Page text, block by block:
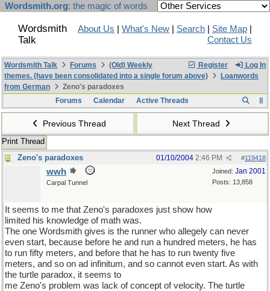
Wordsmith.org: the magic of words
Wordsmith
Talk
About Us What's New Search Site Map
Contact Us
Register Log In
Wordsmith Talk Forums
(Old) Weekly
themes. (have been consolidated into a single forum above)
Loanwords
from German
Zeno's paradoxes
Forums
Calendar Active Threads
Previous Thread Next Thread
Print Thread
Zeno's paradoxes
#119418
01/10/2004 2:46 PM
Joined: Jan 2001
Posts: 13,858
wwh
Carpal Tunnel
It seems to me that Zeno's paradoxes just show how
limited his knowledge of math was.
The one Wordsmith gives is the runner who allegely can never
even start, because before he and run a hundred meters, he has
to run fifty meters, and before that he has to run twenty five
meters, and so on ad infinitum, and so cannot even start. As with
the turtle paradox, it seems to
me Zeno's problem was lack of concept of velocity. The turtle